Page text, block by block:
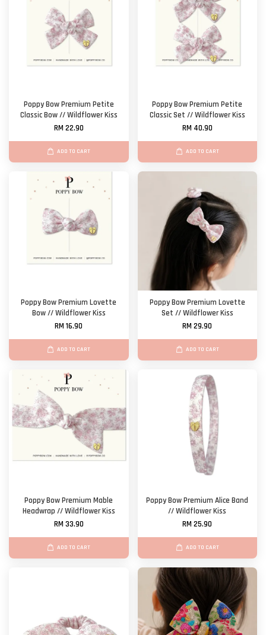
Poppy Bow Premium Petite
Classic Bow // Wildflower Kiss
RM 22.90
ADD TO CART
Poppy Bow Premium Petite
Classic Set // Wildflower Kiss
RM 40.90
ADD TO CART
Poppy Bow Premium Lovette
Bow // Wildflower Kiss
RM 16.90
ADD TO CART
Poppy Bow Premium Lovette
Set // Wildflower Kiss
RM 29.90
ADD TO CART
Poppy Bow Premium Mable
Headwrap // Wildflower Kiss
RM 33.90
ADD TO CART
Poppy Bow Premium Alice Band
// Wildflower Kiss
RM 25.90
ADD TO CART